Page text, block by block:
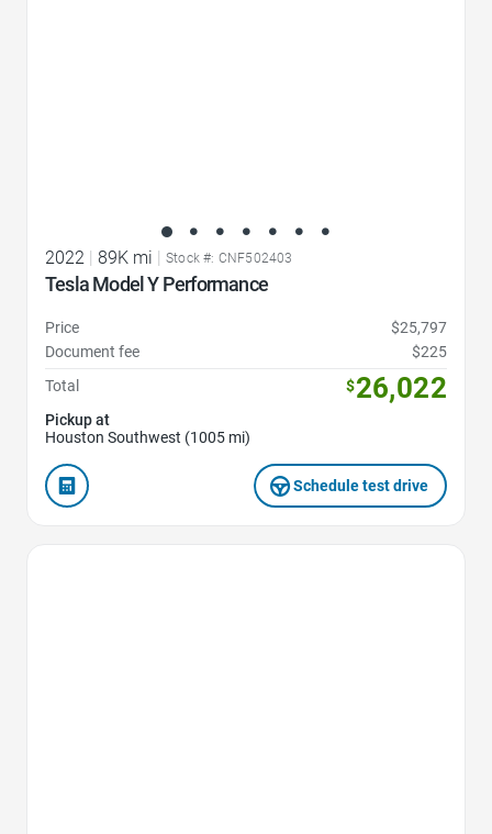
2022 | 89K mi | Stock #: CNF502403
Tesla Model Y Performance
Price
$25,797
Document fee
$225
Total
$26,022
Pickup at
Houston Southwest (1005 mi)
Schedule test drive